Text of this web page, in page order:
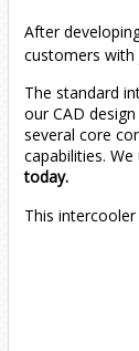
After
customers with
The standard
our CAD
several core
capabilities.
today.
This